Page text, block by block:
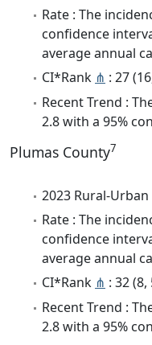
Rate : The
confidence
average annual
CI*Rank ⋔ : 27
Recent Trend :
2.8 with a 95%
Plumas County7
2023 Rural-
Rate : The
confidence
average annual
CI*Rank ⋔ : 32 (8,
Recent Trend :
2.8 with a 95%